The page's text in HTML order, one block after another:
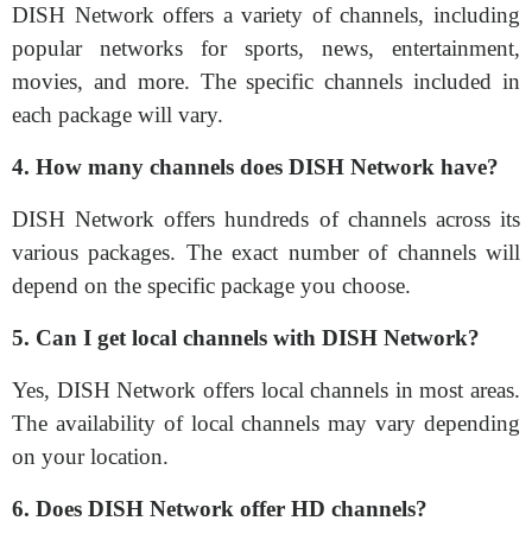
DISH Network offers a variety of channels, including
popular networks for sports, news, entertainment,
movies, and more. The specific channels included in
each package will vary.
4. How many channels does DISH Network have?
DISH Network offers hundreds of channels across its
various packages. The exact number of channels will
depend on the specific package you choose.
5. Can I get local channels with DISH Network?
Yes, DISH Network offers local channels in most areas.
The availability of local channels may vary depending
on your location.
6. Does DISH Network offer HD channels?